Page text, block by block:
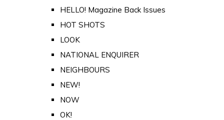
HELLO! Magazine Back Issues
HOT SHOTS
LOOK
NATIONAL ENQUIRER
NEIGHBOURS
NEW!
NOW
OK!